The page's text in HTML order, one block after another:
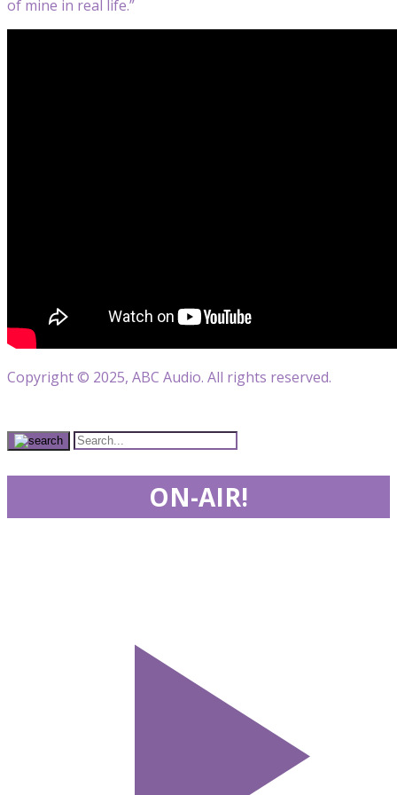
of mine in real life.”
Copyright © 2025, ABC Audio. All rights reserved.
ON-AIR!